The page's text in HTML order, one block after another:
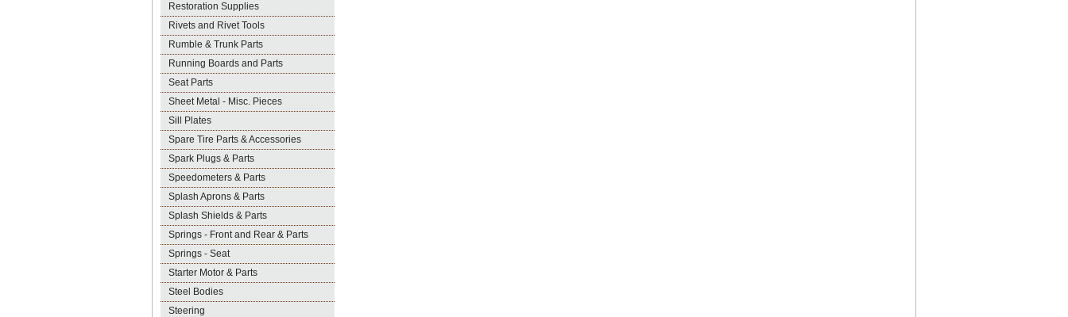
Restoration Supplies
Rivets and Rivet Tools
Rumble & Trunk Parts
Running Boards and Parts
Seat Parts
Sheet Metal - Misc. Pieces
Sill Plates
Spare Tire Parts & Accessories
Spark Plugs & Parts
Speedometers & Parts
Splash Aprons & Parts
Splash Shields & Parts
Springs - Front and Rear & Parts
Springs - Seat
Starter Motor & Parts
Steel Bodies
Steering